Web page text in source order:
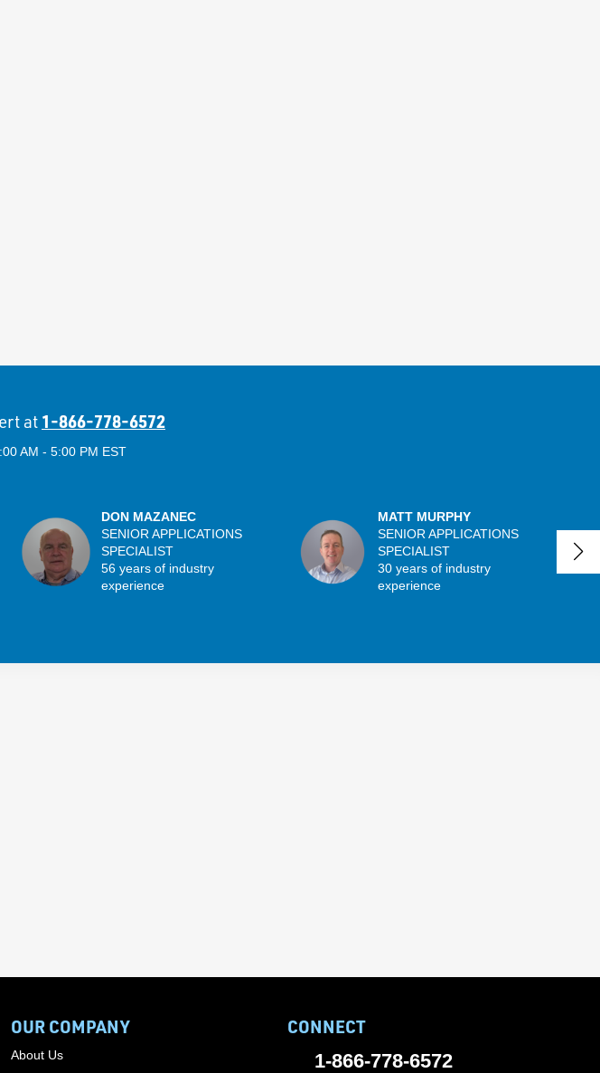
at 1-866-778-6572
AM - 5:00 PM EST
DON MAZANEC
SENIOR APPLICATIONS
SPECIALIST
56 years of industry
experience
MATT MURPHY
SENIOR APPLICATIONS
SPECIALIST
30 years of industry
experience
OUR COMPANY
About Us
CONNECT
1-866-778-6572